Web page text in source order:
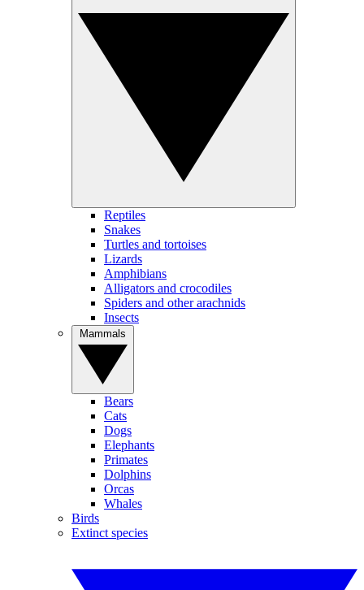
Reptiles
Snakes
Turtles and tortoises
Lizards
Amphibians
Alligators and crocodiles
Spiders and other arachnids
Insects
Bears
Cats
Dogs
Elephants
Primates
Dolphins
Orcas
Whales
Birds
Extinct species